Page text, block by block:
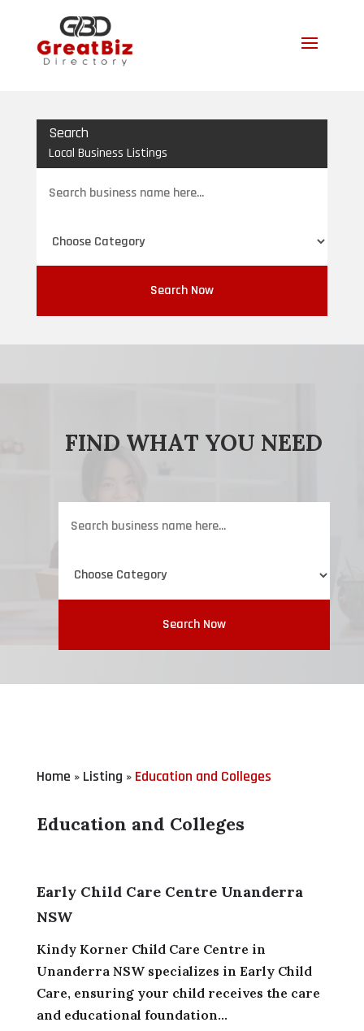
Search
Local Business Listings
for
Search Now
FIND WHAT YOU NEED
for
Search Now
Home » Listing » Education and Colleges
Education and Colleges
Early Child Care Centre Unanderra
NSW
Kindy Korner Child Care Centre in
Unanderra NSW specializes in Early Child
Care, ensuring your child receives the care
and educational foundation...